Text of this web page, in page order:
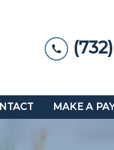
MAKE A